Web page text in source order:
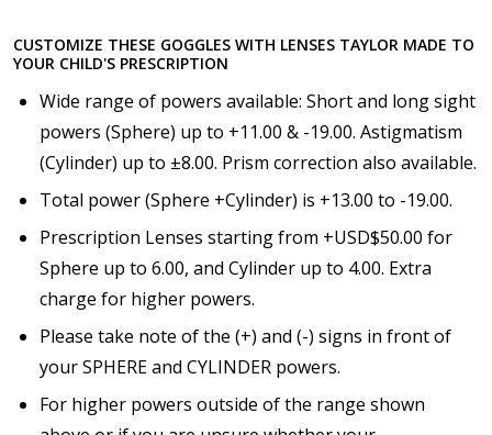
Choose your Anti Fog Option::
Anti Fog Coated Lenses - Production time 10 to 15
business days [$49.99]
Anti Fog Cloths Reusable up to 20 times [3 Pack:
$9.00]
Anti Fog Cloths Reusable up to 20 times [6 Pack:
$17.00]
Anti Fog Cloths Reusable up to 20 times [9 Pack:
$25.00]
None
CUSTOMIZE THESE GOGGLES WITH LENSES TAYLOR MADE TO
YOUR CHILD'S PRESCRIPTION
Wide range of powers available: Short and long sight
powers (Sphere) up to +11.00 & -19.00. Astigmatism
(Cylinder) up to ±8.00. Prism correction also available.
Total power (Sphere +Cylinder) is +13.00 to -19.00.
Prescription Lenses starting from +USD$50.00 for
Sphere up to 6.00, and Cylinder up to 4.00. Extra
charge for higher powers.
Please take note of the (+) and (-) signs in front of
your SPHERE and CYLINDER powers.
For higher powers outside of the range shown